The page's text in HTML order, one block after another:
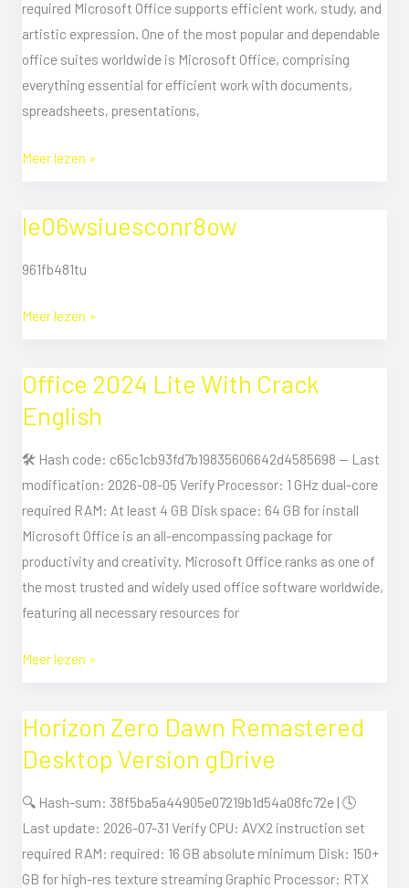
required Microsoft Office supports efficient work, study, and
artistic expression. One of the most popular and dependable
office suites worldwide is Microsoft Office, comprising
everything essential for efficient work with documents,
spreadsheets, presentations,
Activation
Torr𝐞nt
Downl𝚘аd
Meer lezen »
le06wsiuesconr8ow
961fb481tu
le06wsiuesconr8ow
Meer lezen »
Office 2024 Lite With Crack
English
🛠 Hash code: c65c1cb93fd7b19835606642d4585698 — Last
modification: 2026-08-05 Verify Processor: 1 GHz dual-core
required RAM: At least 4 GB Disk space: 64 GB for install
Microsoft Office is an all-encompassing package for
productivity and creativity. Microsoft Office ranks as one of
the most trusted and widely used office software worldwide,
featuring all necessary resources for
Office
2024
Lite
With
Crack
English
Meer lezen »
Horizon Zero Dawn Remastered
Desktop Version gDrive
🔍 Hash-sum: 38f5ba5a44905e07219b1d54a08fc72e | 🕓
Last update: 2026-07-31 Verify CPU: AVX2 instruction set
required RAM: required: 16 GB absolute minimum Disk: 150+
GB for high-res texture streaming Graphic Processor: RTX
Horizon
Zero
Dawn
Remastered
Desktop
Version
gDrive